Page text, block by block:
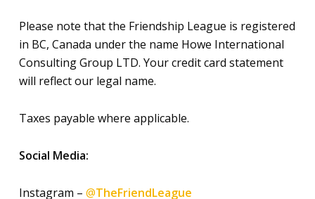
Please note that the Friendship League is registered
in BC, Canada under the name Howe International
Consulting Group LTD. Your credit card statement
will reflect our legal name.
Taxes payable where applicable.
Social Media:
Instagram – @TheFriendLeague